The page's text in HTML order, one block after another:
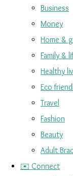
Business
Money
Home &
Family &
Healthy
Eco
Travel
Fashion
Beauty
Adult
✉️ Connect